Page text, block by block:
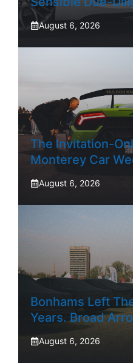
August 6, 2026
The Invitation-
Monterey Car
August 6, 2026
Bonhams Left
Years. Broad
August 6, 2026